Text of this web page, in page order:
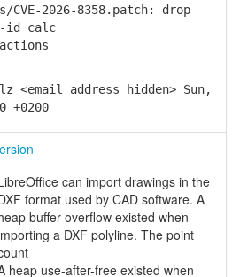
2026-8358.patch: drop
id calc
<email address hidden> Sun,
+0200
can import drawings in the
format used by CAD software. A
buffer overflow existed when
a DXF polyline. The point
heap use-after-free existed when